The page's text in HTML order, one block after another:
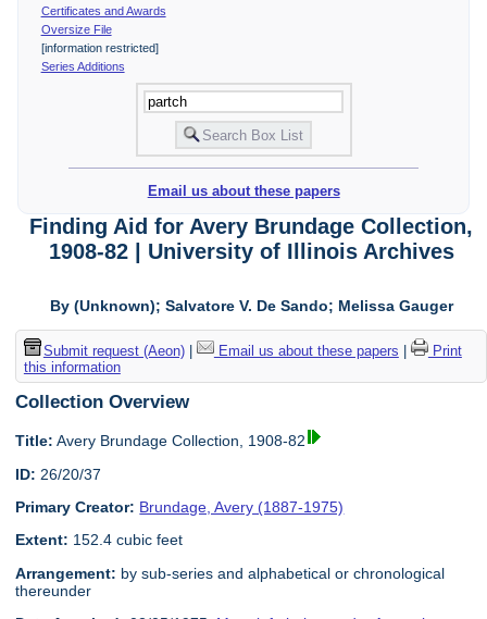
Certificates and Awards
Oversize File
[information restricted]
Series Additions
Email us about these papers
Finding Aid for Avery Brundage Collection,
1908-82 | University of Illinois Archives
By (Unknown); Salvatore V. De Sando; Melissa Gauger
Submit request (Aeon)| Email us about these papers
Print
this information
Collection Overview
Title: Avery Brundage Collection, 1908-82
ID: 26/20/37
Primary Creator: Brundage, Avery (1887-1975)
Extent: 152.4 cubic feet
Arrangement: by sub-series and alphabetical or chronological
thereunder